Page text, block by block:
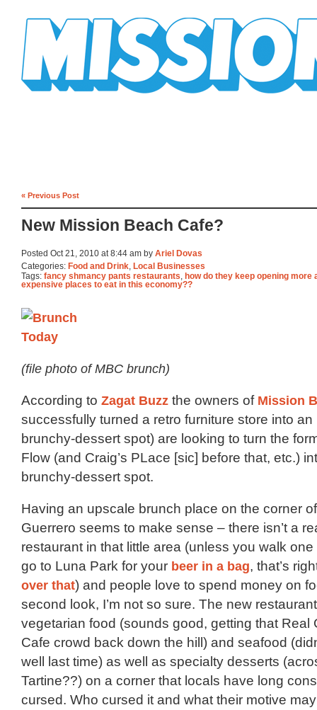
« Previous Post
New Mission Beach Cafe?
Posted Oct 21, 2010 at 8:44 am by Ariel Dovas
Categories: Food and Drink Local Businesses
Tags: fancy shmancy pants restaurants, how do they keep opening more
expensive places to eat in this economy??
(file photo of MBC brunch)
According to Zagat Buzz the owners of Mission
successfully turned a retro furniture store into
brunchy-dessert spot) are looking to turn the
Flow (and Craig’s PLace [sic] before that, etc.)
brunchy-dessert spot.
Having an upscale brunch place on the corner
Guerrero seems to make sense – there isn’t a
restaurant in that little area (unless you walk
go to Luna Park for your beer in a bag, that’s
over that) and people love to spend money on
second look, I’m not so sure. The new
vegetarian food (sounds good, getting that Real
Cafe crowd back down the hill) and seafood
well last time) as well as specialty desserts
Tartine??) on a corner that locals have long
cursed. Who cursed it and what their motive